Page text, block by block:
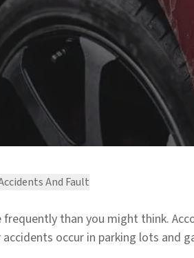
And Fault
than you might think.
occur in parking lots and